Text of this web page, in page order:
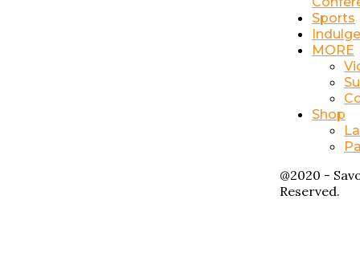
Sports
Indulge
MORE
Shop
@2020 -
Reserved.